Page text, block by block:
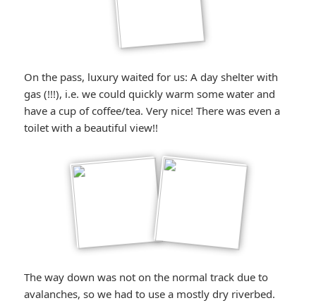
On the pass, luxury waited for us: A day shelter with
gas (!!!), i.e. we could quickly warm some water and
have a cup of coffee/tea. Very nice! There was even a
toilet with a beautiful view!!
The way down was not on the normal track due to
avalanches, so we had to use a mostly dry riverbed.